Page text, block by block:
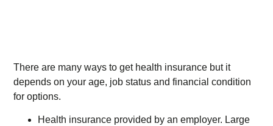
There are many ways to get health insurance but it
depends on your age, job status and financial condition
for options.
Health insurance provided by an employer. Large